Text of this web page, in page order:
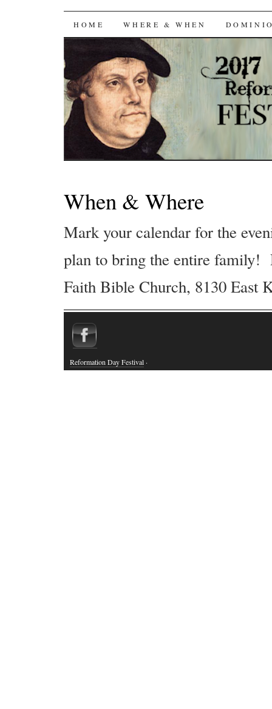
Reformation Day
SKIP
CONTENT
HOME WHERE & WHEN
When & Where
Mark your calendar for the
plan to bring the entire family!
Faith Bible Church, 8130 East
Reformation Day Festival ·